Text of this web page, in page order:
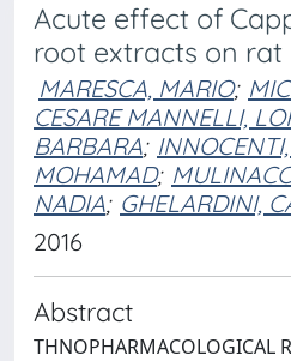
Acute effect of
root extracts on rat
MARESCA, MARIO;
CESARE MANNELLI,
BARBARA;
MOHAMAD;
NADIA; GHELARDINI,
2016
Abstract
THNOPHARMACOLOGICAL